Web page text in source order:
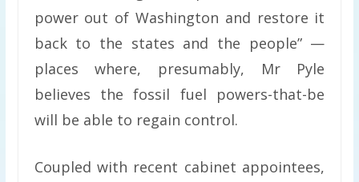
power out of Washington and restore it
back to the states and the people” —
places where, presumably, Mr Pyle
believes the fossil fuel powers-that-be
will be able to regain control.
Coupled with recent cabinet appointees,